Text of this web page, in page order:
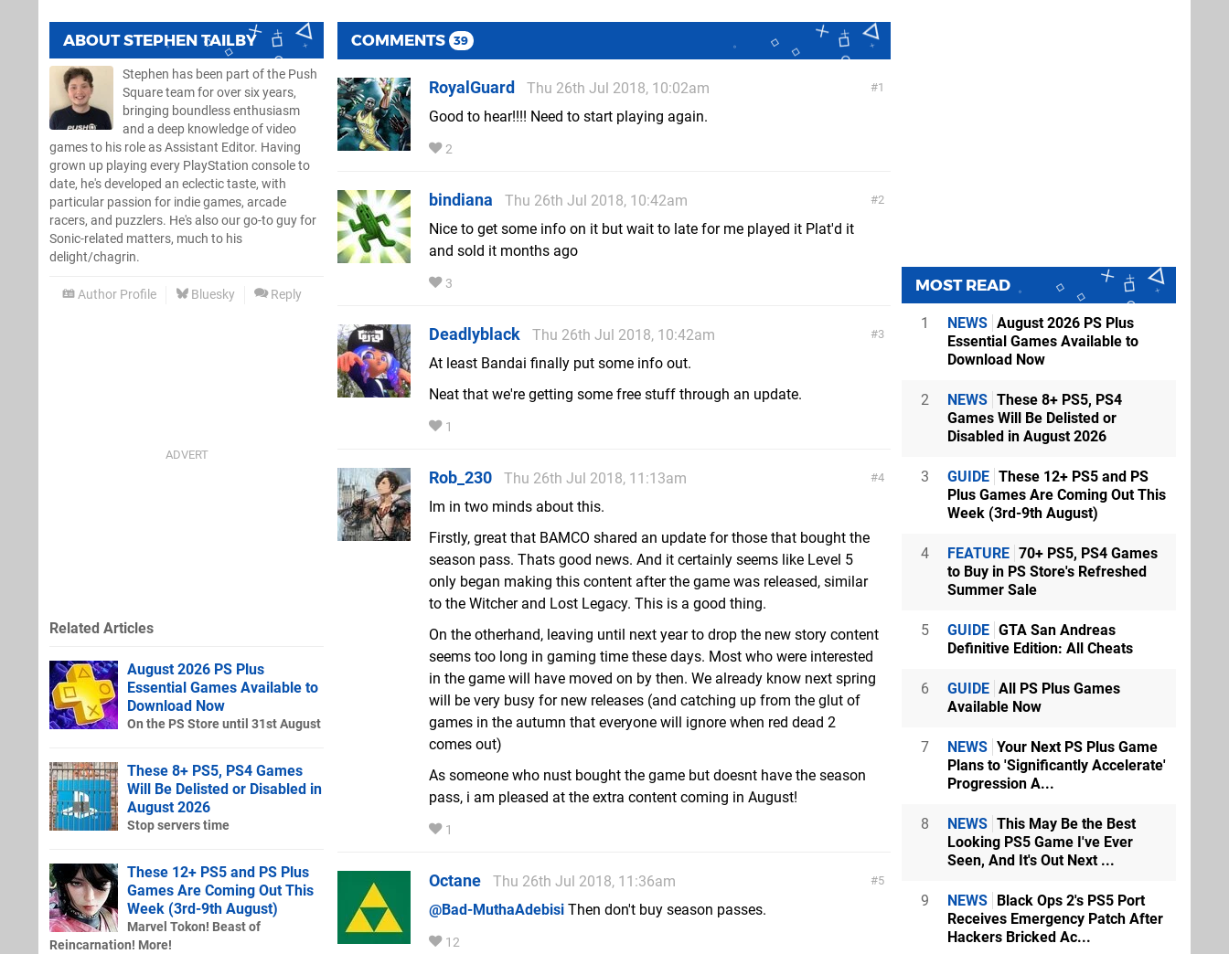
ABOUTSTEPHEN TAILBY
Stephen has been part of the Push
Square team for over six years,
bringing boundless enthusiasm
and a deep knowledge of video
games to his role as Assistant Editor. Having
grown up playing every PlayStation console to
date, he's developed an eclectic taste, with
particular passion for indie games, arcade
racers, and puzzlers. He's also our go-to guy for
Sonic-related matters, much to his
delight/chagrin.
Author Profile Bluesky Reply
COMMENTS 39
1
RoyalGuard
Thu 26th Jul 2018, 10:02am
Good to hear!!!! Need to start playing again.
2
2
bindiana
Thu 26th Jul 2018, 10:42am
Nice to get some info on it but wait to late for me played it Plat'd it
and sold it months ago
3
3
Deadlyblack
Thu 26th Jul 2018, 10:42am
At least Bandai finally put some info out.
Neat that we're getting some free stuff through an update.
1
4
Rob_230
Thu 26th Jul 2018, 11:13am
Im in two minds about this.
Firstly, great that BAMCO shared an update for those that bought the
season pass. Thats good news. And it certainly seems like Level 5
only began making this content after the game was released, similar
to the Witcher and Lost Legacy. This is a good thing.
On the otherhand, leaving until next year to drop the new story content
seems too long in gaming time these days. Most who were interested
in the game will have moved on by then. We already know next spring
will be very busy for new releases (and catching up from the glut of
games in the autumn that everyone will ignore when red dead 2
comes out)
As someone who nust bought the game but doesnt have the season
pass, i am pleased at the extra content coming in August!
1
5
Octane
Thu 26th Jul 2018, 11:36am
@Bad-MuthaAdebisi Then don't buy season passes.
12
Related Articles
August 2026 PS Plus
Essential Games Available to
Download Now
On the PS Store until 31st August
These 8+ PS5, PS4 Games
Will Be Delisted or Disabled in
August 2026
Stop servers time
These 12+ PS5 and PS Plus
Games Are Coming Out This
Week (3rd-9th August)
Marvel Tokon! Beast of
Reincarnation! More!
MOST READ
1 NEWS August 2026 PS Plus
Essential Games Available to
Download Now
2 NEWS These 8+ PS5, PS4
Games Will Be Delisted or
Disabled in August 2026
3 GUIDE These 12+ PS5 and PS
Plus Games Are Coming Out This
Week (3rd-9th August)
4 FEATURE 70+ PS5, PS4 Games
to Buy in PS Store's Refreshed
Summer Sale
5 GUIDE GTA San Andreas
Definitive Edition: All Cheats
6 GUIDE All PS Plus Games
Available Now
7 NEWS Your Next PS Plus Game
Plans to 'Significantly Accelerate'
Progression A...
8 NEWS This May Be the Best
Looking PS5 Game I've Ever
Seen, And It's Out Next ...
9 NEWS Black Ops 2's PS5 Port
Receives Emergency Patch After
Hackers Bricked Ac...